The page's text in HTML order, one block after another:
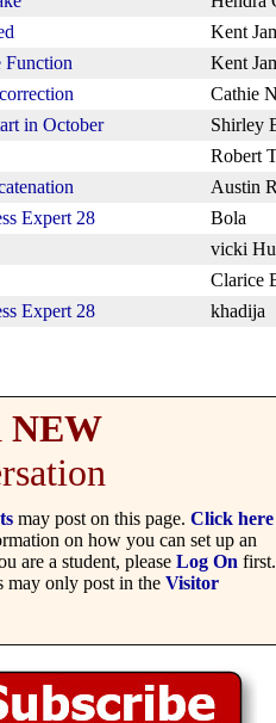
Kent
Function
Kent
Cathie
in October
Shirley
Robert
Austin
Expert 28
Bola
vicki
Clarice
Expert 28 khadija
NEW
may post on this page. Click here
on how you can set up an
are a student, please Log On first.
may only post in the Visitor